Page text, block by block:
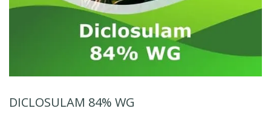
DICLOSULAM 84% WG